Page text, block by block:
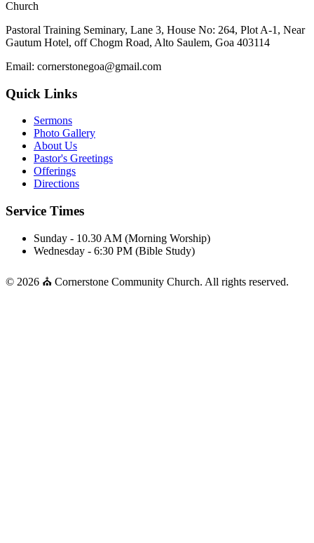
Church
Pastoral Training Seminary, Lane 3, House No: 264, Plot A-1, Near
Gautum Hotel, off Chogm Road, Alto Saulem, Goa 403114
Email: cornerstonegoa@gmail.com
Quick Links
Sermons
Photo Gallery
About Us
Pastor's Greetings
Offerings
Directions
Service Times
Sunday - 10.30 AM (Morning Worship)
Wednesday - 6:30 PM (Bible Study)
© 2026 ⛪ Cornerstone Community Church. All rights reserved.